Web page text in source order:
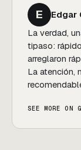
F
Trato
mantener
SEE MORE